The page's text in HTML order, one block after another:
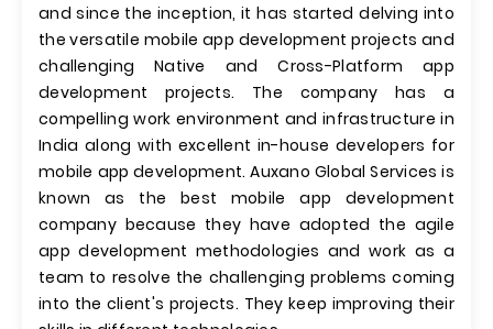
and since the inception, it has started delving into
the versatile mobile app development projects and
challenging Native and Cross-Platform app
development projects. The company has a
compelling work environment and infrastructure in
India along with excellent in-house developers for
mobile app development. Auxano Global Services is
known as the best mobile app development
company because they have adopted the agile
app development methodologies and work as a
team to resolve the challenging problems coming
into the client's projects. They keep improving their